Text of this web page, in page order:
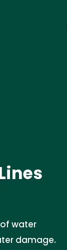
water
damage.